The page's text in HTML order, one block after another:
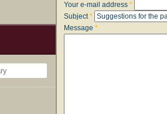
Your e-mail address *
Subject*
Message *